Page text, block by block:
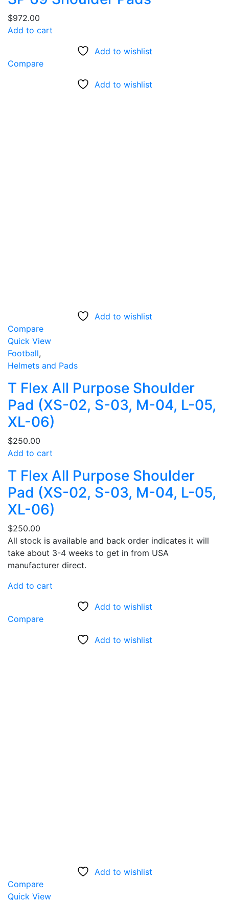
$972.00
Add to cart
Add to wishlist
Compare
Add to wishlist
Add to wishlist
Compare
Quick View
Football,
Helmets and Pads
T Flex All Purpose Shoulder
Pad (XS-02, S-03, M-04, L-05,
XL-06)
$250.00
Add to cart
T Flex All Purpose Shoulder
Pad (XS-02, S-03, M-04, L-05,
XL-06)
$250.00
All stock is available and back order indicates it will
take about 3-4 weeks to get in from USA
manufacturer direct.
Add to cart
Add to wishlist
Compare
Add to wishlist
Add to wishlist
Compare
Quick View